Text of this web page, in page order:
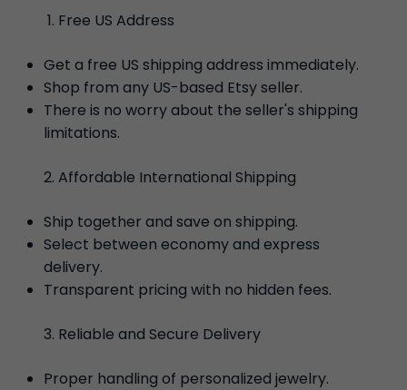
Free US Address
Get a free US shipping address immediately.
Shop from any US-based Etsy seller.
There is no worry about the seller's shipping
limitations.
Affordable International Shipping
Ship together and save on shipping.
Select between economy and express
delivery.
Transparent pricing with no hidden fees.
Reliable and Secure Delivery
Proper handling of personalized jewelry.